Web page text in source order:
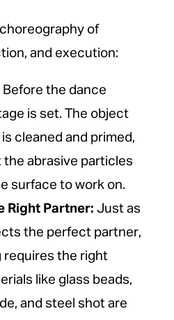
of
and execution:
Before the dance
is set. The object
cleaned and primed,
the abrasive particles
surface to work on.
Right Partner: Just as
the perfect partner,
requires the right
like glass beads,
and steel shot are